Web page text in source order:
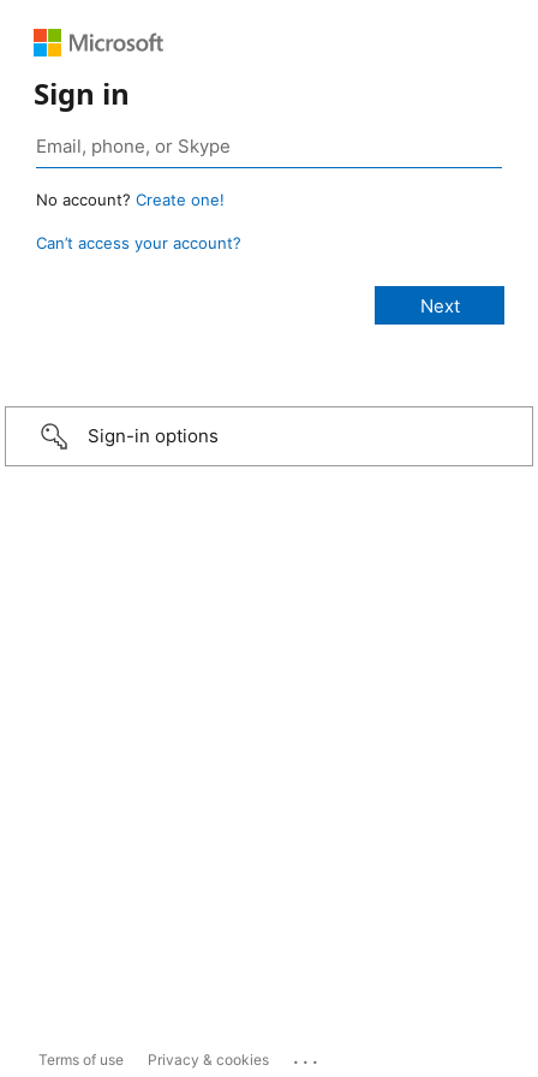
Sign in
No account? Create one!
Can’t access your account?
Sign-in options
Terms of use Privacy & cookies ...